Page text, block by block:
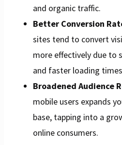
and organic traffic.
Better Conversion
sites tend to convert
more effectively due to
and faster loading
Broadened Audience
mobile users expands
base, tapping into a
online consumers.